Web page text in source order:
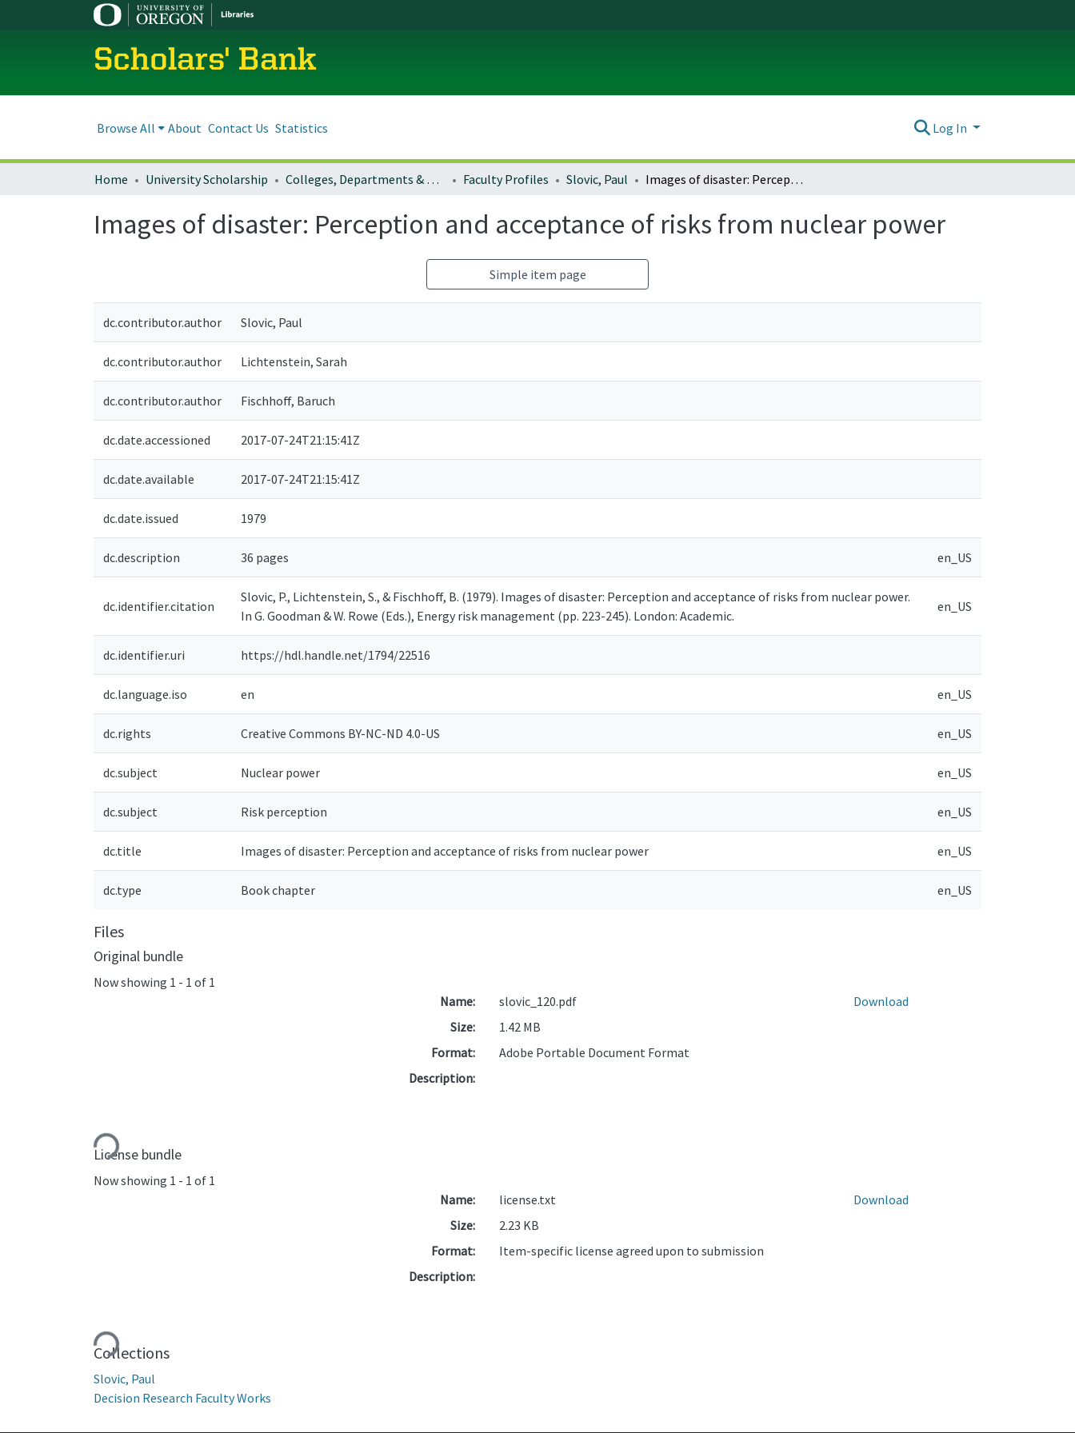
Scholars' Bank
Browse All About Contact Us Statistics Log In
Home University Scholarship Colleges, Departments & Profiles Faculty Profiles Slovic, Paul Images of disaster: Perception and acceptance of risks from nuclear power
Images of disaster: Perception and acceptance of risks from nuclear power
Simple item page
dc.contributor.author Slovic, Paul
dc.contributor.author Lichtenstein, Sarah
dc.contributor.author Fischhoff, Baruch
dc.date.accessioned 2017-07-24T21:15:41Z
dc.date.available 2017-07-24T21:15:41Z
dc.date.issued 1979
dc.description 36 pages en_US
dc.identifier.citation
Slovic, P., Lichtenstein, S., & Fischhoff, B. (1979). Images of disaster: Perception and acceptance of risks from nuclear power.
In G. Goodman & W. Rowe (Eds.), Energy risk management (pp. 223-245). London: Academic.
en_US
dc.identifier.uri https://hdl.handle.net/1794/22516
dc.language.iso en en_US
dc.rights Creative Commons BY-NC-ND 4.0-US en_US
dc.subject Nuclear power en_US
dc.subject Risk perception en_US
dc.title Images of disaster: Perception and acceptance of risks from nuclear power en_US
dc.type Book chapter en_US
Files
Original bundle
Now showing 1 - 1 of 1
Loading...
Name:
slovic_120.pdf
Size:
1.42 MB
Format:
Adobe Portable Document Format
Description:
Download
License bundle
Now showing 1 - 1 of 1
Loading...
Name:
license.txt
Size:
2.23 KB
Format:
Item-specific license agreed upon to submission
Description:
Download
Collections
Slovic, Paul
Decision Research Faculty Works